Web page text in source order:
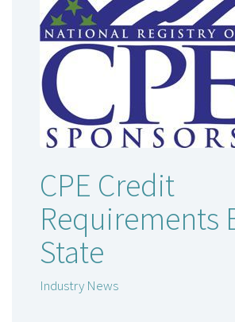
CPE Credit
Requirements
State
Industry News